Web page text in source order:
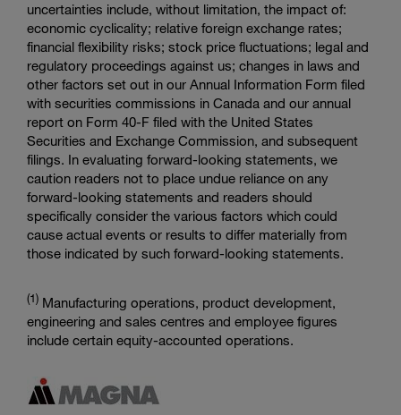
uncertainties include, without limitation, the impact of:
economic cyclicality; relative foreign exchange rates;
financial flexibility risks; stock price fluctuations; legal and
regulatory proceedings against us; changes in laws and
other factors set out in our Annual Information Form filed
with securities commissions in Canada and our annual
report on Form 40-F filed with the United States
Securities and Exchange Commission, and subsequent
filings. In evaluating forward-looking statements, we
caution readers not to place undue reliance on any
forward-looking statements and readers should
specifically consider the various factors which could
cause actual events or results to differ materially from
those indicated by such forward-looking statements.
(1) Manufacturing operations, product development,
engineering and sales centres and employee figures
include certain equity-accounted operations.